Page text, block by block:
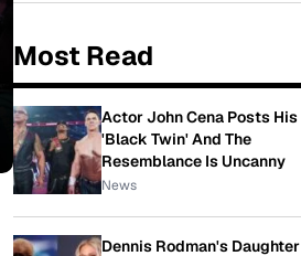
Most Read
Actor John Cena Posts His
'Black Twin' And The
Resemblance Is Uncanny
News
Dennis Rodman's Daughter